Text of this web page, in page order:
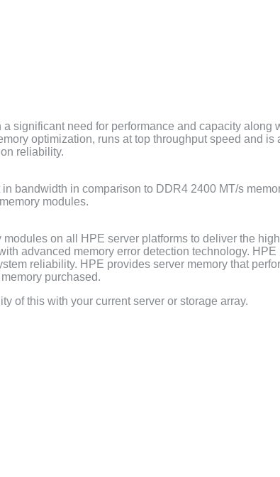
significant need for performance and capacity along
optimization, runs at top throughput speed and
reliability.
bandwidth in comparison to DDR4 2400 MT/s
modules.
on all HPE server platforms to deliver the
advanced memory error detection technology.
reliability. HPE provides server memory that
purchased.
of this with your current server or storage array.